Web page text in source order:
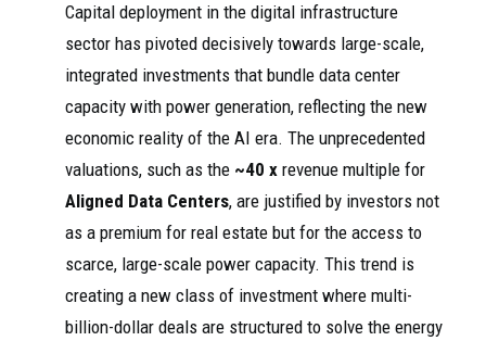
Capital deployment in the digital infrastructure
sector has pivoted decisively towards large-scale,
integrated investments that bundle data center
capacity with power generation, reflecting the new
economic reality of the AI era. The unprecedented
valuations, such as the ~40 x revenue multiple for
Aligned Data Centers, are justified by investors not
as a premium for real estate but for the access to
scarce, large-scale power capacity. This trend is
creating a new class of investment where multi-
billion-dollar deals are structured to solve the energy